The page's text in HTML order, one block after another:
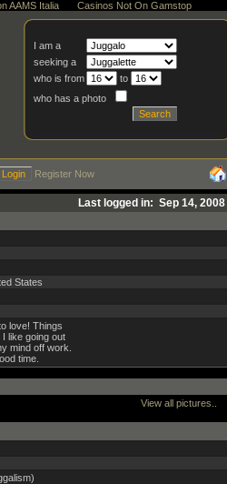
AAMS Italia Casinos Not On Gamstop
I am a
seeking a
who is from
to
who has a photo
Register Now
Last logged in: Sep 14, 2008
States
love! Things
like going out
mind off work.
time.
View all pictures..